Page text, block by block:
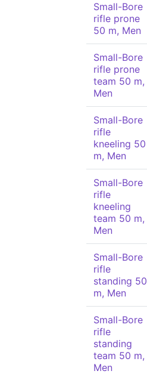
Small-Bore
rifle prone
50 m, Men
Small-Bore
rifle prone
team 50 m,
Men
Small-Bore
rifle
kneeling 50
m, Men
Small-Bore
rifle
kneeling
team 50 m,
Men
Small-Bore
rifle
standing 50
m, Men
Small-Bore
rifle
standing
team 50 m,
Men